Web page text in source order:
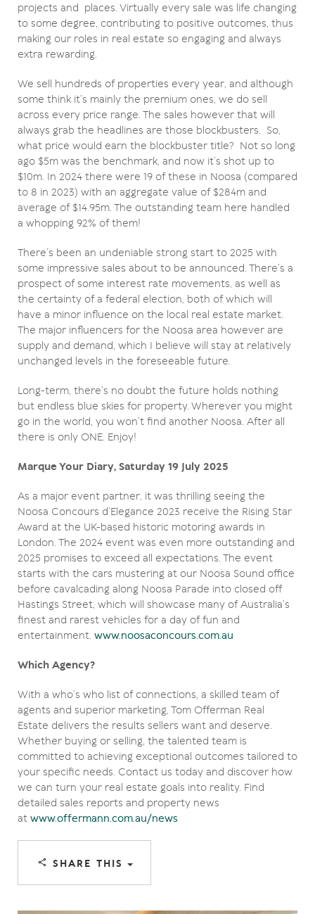
projects and places. Virtually every sale was life changing
to some degree, contributing to positive outcomes, thus
making our roles in real estate so engaging and always
extra rewarding.
We sell hundreds of properties every year, and although
some think it’s mainly the premium ones, we do sell
across every price range. The sales however that will
always grab the headlines are those blockbusters. So,
what price would earn the blockbuster title? Not so long
ago $5m was the benchmark, and now it’s shot up to
$10m. In 2024 there were 19 of these in Noosa (compared
to 8 in 2023) with an aggregate value of $284m and
average of $14.95m. The outstanding team here handled
a whopping 92% of them!
There’s been an undeniable strong start to 2025 with
some impressive sales about to be announced. There’s a
prospect of some interest rate movements, as well as
the certainty of a federal election, both of which will
have a minor influence on the local real estate market.
The major influencers for the Noosa area however are
supply and demand, which I believe will stay at relatively
unchanged levels in the foreseeable future.
Long-term, there’s no doubt the future holds nothing
but endless blue skies for property. Wherever you might
go in the world, you won’t find another Noosa. After all
there is only ONE. Enjoy!
Marque Your Diary, Saturday 19 July 2025
As a major event partner, it was thrilling seeing the
Noosa Concours d’Elegance 2023 receive the Rising Star
Award at the UK-based historic motoring awards in
London. The 2024 event was even more outstanding and
2025 promises to exceed all expectations. The event
starts with the cars mustering at our Noosa Sound office
before cavalcading along Noosa Parade into closed off
Hastings Street, which will showcase many of Australia’s
finest and rarest vehicles for a day of fun and
entertainment. www.noosaconcours.com.au
Which Agency?
With a who’s who list of connections, a skilled team of
agents and superior marketing, Tom Offerman Real
Estate delivers the results sellers want and deserve.
Whether buying or selling, the talented team is
committed to achieving exceptional outcomes tailored to
your specific needs. Contact us today and discover how
we can turn your real estate goals into reality. Find
detailed sales reports and property news
at www.offermann.com.au/news
SHARE THIS